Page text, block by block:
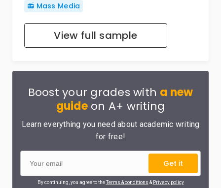
📻 Mass Media
View full sample
Boost your grades with a new
guideon A+ writing
Learn everything you need about academic writing
for free!
Get it
By continuing, you agree to theTerms & conditions & Privacy policy